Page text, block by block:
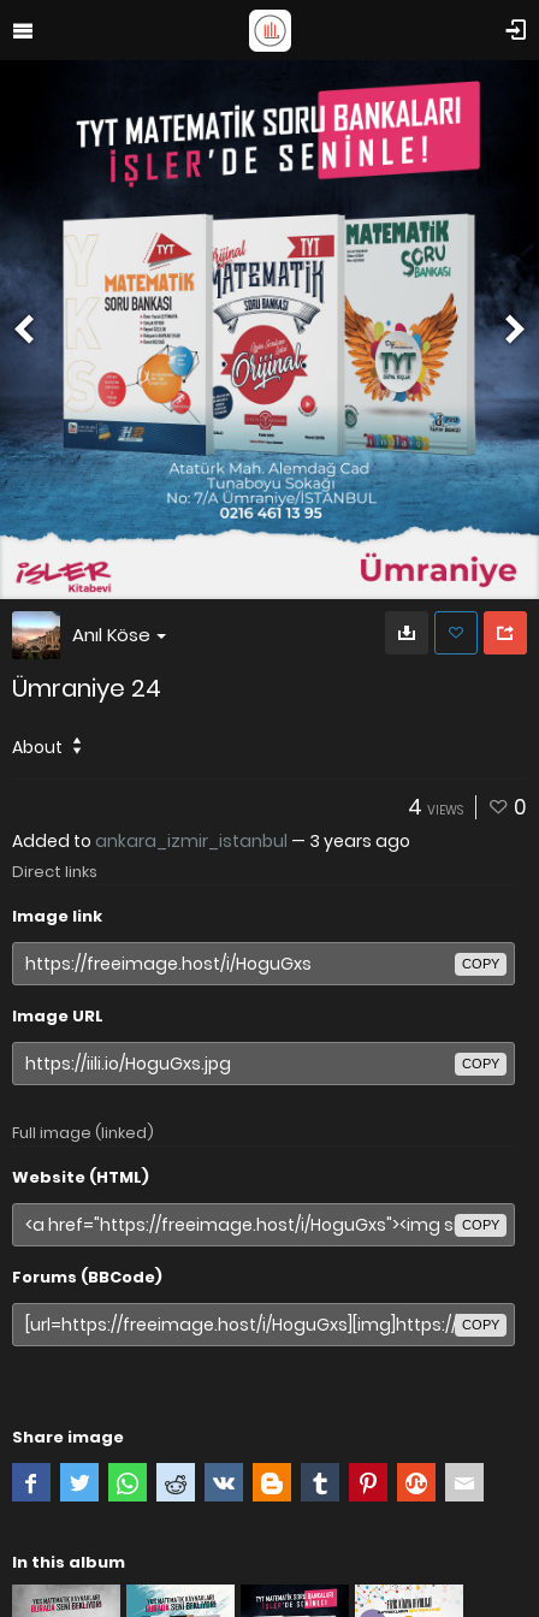
Anıl Köse
Ümraniye 24
About
4 VIEWS 0
Added to ankara_izmir_istanbul — 3 years ago
Direct links
Image link
COPY
Image URL
COPY
Full image (linked)
Website (HTML)
COPY
Forums (BBCode)
COPY
Share image
In this album